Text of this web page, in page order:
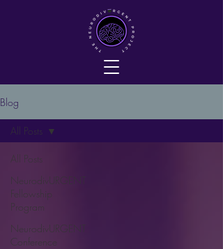
Blog
All Posts
NeurodivURGENT
Fellowship
Program
NeurodivURGENT
Conference
All Posts